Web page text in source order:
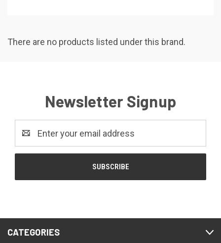
There are no products listed under this brand.
Newsletter Signup
Address
CATEGORIES